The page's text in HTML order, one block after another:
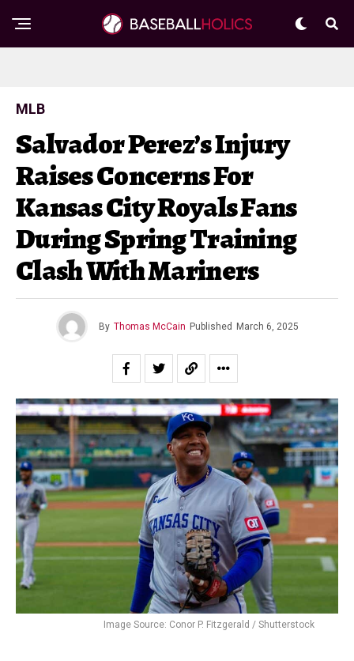
MLB
Salvador Perez’s Injury
Raises Concerns For
Kansas City Royals Fans
During Spring Training
Clash With Mariners
By Thomas McCain Published March 6, 2025
Image Source: Conor P. Fitzgerald / Shutterstock